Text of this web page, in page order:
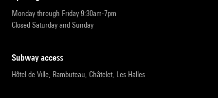
Monday through Friday 9:30am-7pm
Closed Saturday and Sunday
subway access
Hôtel de Ville, Rambuteau, Châtelet, Les Halles